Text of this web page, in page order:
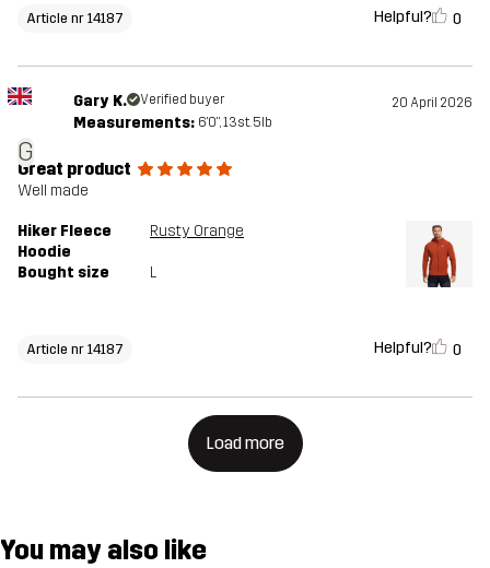
Article nr 14187 Helpful? 0
G
Gary K. Verified buyer 20 April 2026
Measurements: 6'0", 13st. 5lb
Great product
Well made
Hiker Fleece
Hoodie
Rusty Orange
Bought size L
Article nr 14187 Helpful? 0
Load more
You may also like